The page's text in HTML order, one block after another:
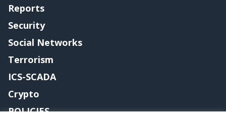
Reports
Security
Social Networks
Terrorism
ICS-SCADA
Crypto
POLICIES